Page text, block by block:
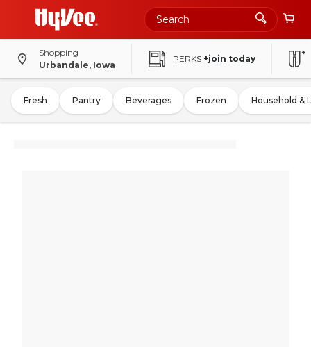
Shopping
Urbandale, Iowa
PERKS +join today
Fresh Pantry Beverages Frozen Household &